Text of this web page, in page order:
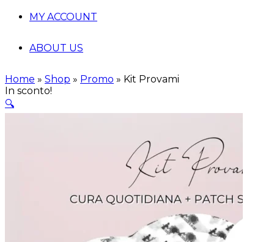
MY ACCOUNT
ABOUT US
Home » Shop » Promo » Kit Provami
In sconto!
🔍